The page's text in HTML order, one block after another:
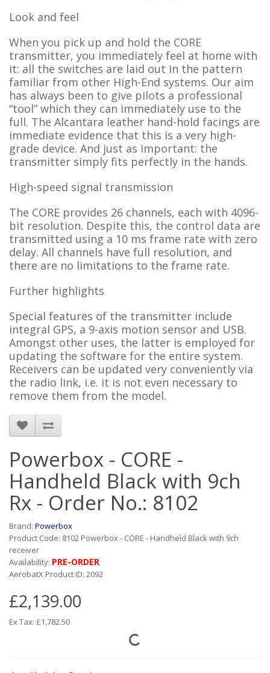
Look and feel
When you pick up and hold the CORE
transmitter, you immediately feel at home with
it: all the switches are laid out in the pattern
familiar from other High-End systems. Our aim
has always been to give pilots a professional
“tool” which they can immediately use to the
full. The Alcantara leather hand-hold facings are
immediate evidence that this is a very high-
grade device. And just as important: the
transmitter simply fits perfectly in the hands.
High-speed signal transmission
The CORE provides 26 channels, each with 4096-
bit resolution. Despite this, the control data are
transmitted using a 10 ms frame rate with zero
delay. All channels have full resolution, and
there are no limitations to the frame rate.
Further highlights
Special features of the transmitter include
integral GPS, a 9-axis motion sensor and USB.
Amongst other uses, the latter is employed for
updating the software for the entire system.
Receivers can be updated very conveniently via
the radio link, i.e. it is not even necessary to
remove them from the model.
Powerbox - CORE -
Handheld Black with 9ch
Rx - Order No.: 8102
Brand: Powerbox
Product Code: 8102 Powerbox - CORE - Handheld Black with 9ch
receiver
Availability: PRE-ORDER
AerobatX Product ID: 2092
£2,139.00
Ex Tax: £1,782.50